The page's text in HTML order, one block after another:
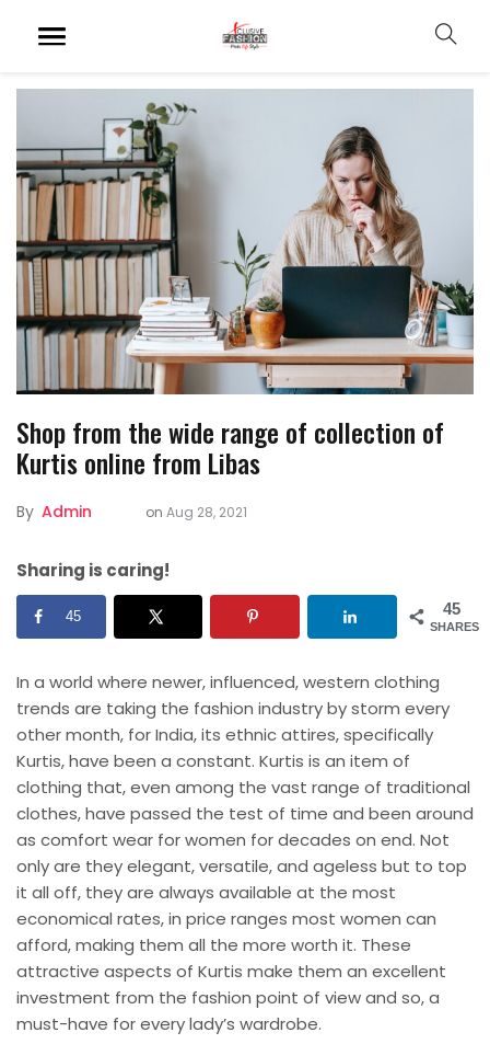
Shop from the wide range of collection of
Kurtis online from Libas
By Admin on Aug 28, 2021
Sharing is caring!
45
SHARES
45
In a world where newer, influenced, western clothing
trends are taking the fashion industry by storm every
other month, for India, its ethnic attires, specifically
Kurtis, have been a constant. Kurtis is an item of
clothing that, even among the vast range of traditional
clothes, have passed the test of time and been around
as comfort wear for women for decades on end. Not
only are they elegant, versatile, and ageless but to top
it all off, they are always available at the most
economical rates, in price ranges most women can
afford, making them all the more worth it. These
attractive aspects of Kurtis make them an excellent
investment from the fashion point of view and so, a
must-have for every lady’s wardrobe.